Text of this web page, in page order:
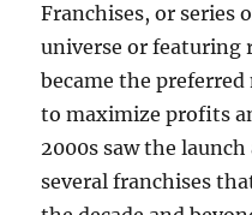
Franchises, or series
universe or featuring
became the
to maximize profits
2000s saw the
several franchises